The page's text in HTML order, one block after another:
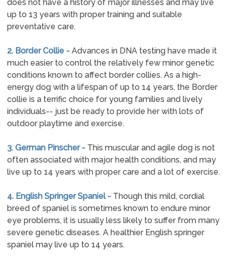
does not have a history of major illnesses and may live
up to 13 years with proper training and suitable
preventative care.
2. Border Collie - Advances in DNA testing have made it
much easier to control the relatively few minor genetic
conditions known to affect border collies. As a high-
energy dog with a lifespan of up to 14 years, the Border
collie is a terrific choice for young families and lively
individuals-- just be ready to provide her with lots of
outdoor playtime and exercise.
3. German Pinscher - This muscular and agile dog is not
often associated with major health conditions, and may
live up to 14 years with proper care and a lot of exercise.
4. English Springer Spaniel - Though this mild, cordial
breed of spaniel is sometimes known to endure minor
eye problems, it is usually less likely to suffer from many
severe genetic diseases. A healthier English springer
spaniel may live up to 14 years.